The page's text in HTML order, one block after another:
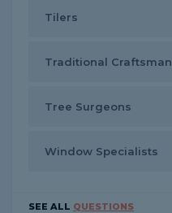
Tilers
Traditional Craftsman
Tree Surgeons
Window Specialists
SEE ALL QUESTIONS